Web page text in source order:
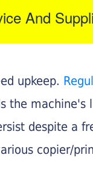
And
upkeep.
despite a
copier/